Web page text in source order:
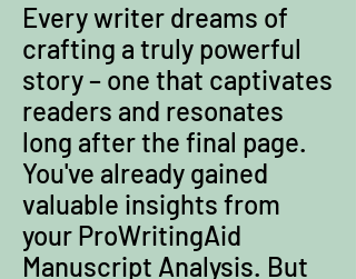
Every writer dreams of
crafting a truly powerful
story – one that captivates
readers and resonates
long after the final page.
You've already gained
valuable insights from
your ProWritingAid
Manuscript Analysis. But